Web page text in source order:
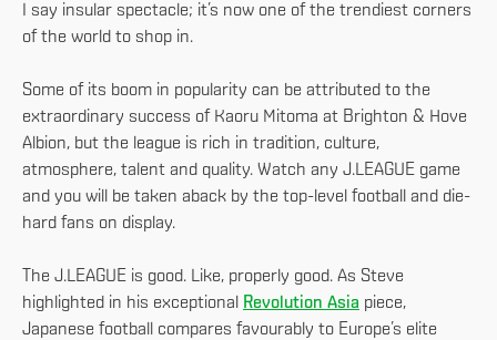
I say insular spectacle; it’s now one of the trendiest corners
of the world to shop in.
Some of its boom in popularity can be attributed to the
extraordinary success of Kaoru Mitoma at Brighton & Hove
Albion, but the league is rich in tradition, culture,
atmosphere, talent and quality. Watch any J.LEAGUE game
and you will be taken aback by the top-level football and die-
hard fans on display.
The J.LEAGUE is good. Like, properly good. As Steve
highlighted in his exceptional
Revolution Asia piece,
Japanese football compares favourably to Europe’s elite